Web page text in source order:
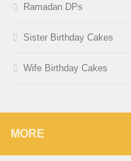
Ramadan DPs
Sister Birthday Cakes
Wife Birthday Cakes
MORE